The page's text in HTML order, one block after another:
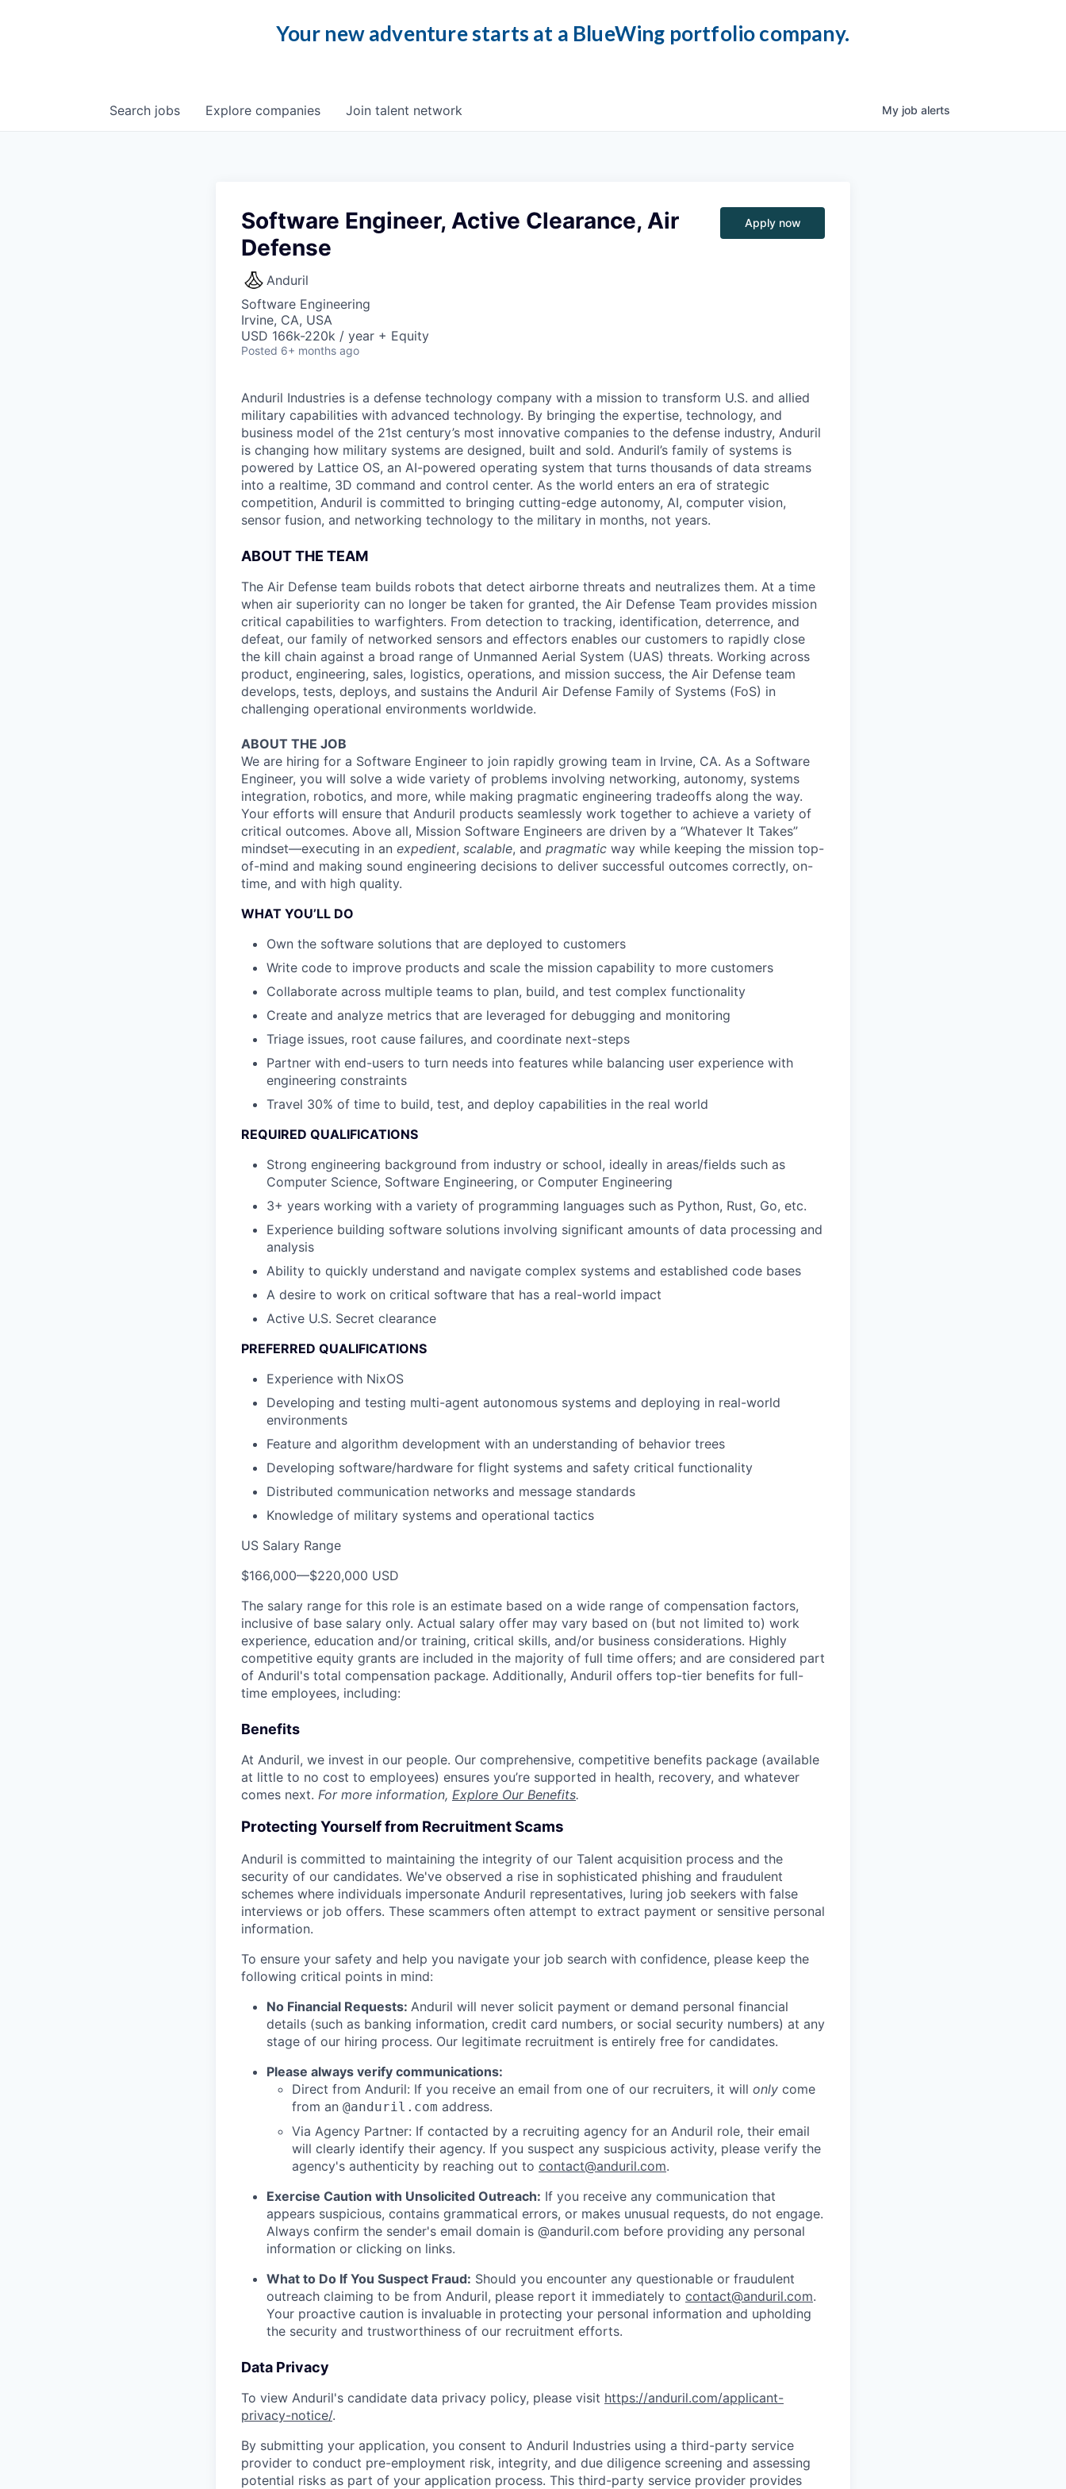
Your new adventure starts at a BlueWing portfolio company.
Search jobs Explore companies Join talent network My job alerts
Software Engineer, Active Clearance, Air
Defense
Anduril
Software Engineering
Irvine, CA, USA
USD 166k-220k / year + Equity
Posted 6+ months ago
Apply now
Anduril Industries is a defense technology company with a mission to transform U.S. and allied
military capabilities with advanced technology. By bringing the expertise, technology, and
business model of the 21st century’s most innovative companies to the defense industry, Anduril
is changing how military systems are designed, built and sold. Anduril’s family of systems is
powered by Lattice OS, an AI-powered operating system that turns thousands of data streams
into a realtime, 3D command and control center. As the world enters an era of strategic
competition, Anduril is committed to bringing cutting-edge autonomy, AI, computer vision,
sensor fusion, and networking technology to the military in months, not years.
ABOUT THE TEAM
The Air Defense team builds robots that detect airborne threats and neutralizes them. At a time
when air superiority can no longer be taken for granted, the Air Defense Team provides mission
critical capabilities to warfighters. From detection to tracking, identification, deterrence, and
defeat, our family of networked sensors and effectors enables our customers to rapidly close
the kill chain against a broad range of Unmanned Aerial System (UAS) threats. Working across
product, engineering, sales, logistics, operations, and mission success, the Air Defense team
develops, tests, deploys, and sustains the Anduril Air Defense Family of Systems (FoS) in
challenging operational environments worldwide.
ABOUT THE JOB
We are hiring for a Software Engineer to join rapidly growing team in Irvine, CA. As a Software
Engineer, you will solve a wide variety of problems involving networking, autonomy, systems
integration, robotics, and more, while making pragmatic engineering tradeoffs along the way.
Your efforts will ensure that Anduril products seamlessly work together to achieve a variety of
critical outcomes. Above all, Mission Software Engineers are driven by a “Whatever It Takes”
mindset—executing in an expedient, scalable, and pragmatic way while keeping the mission top-
of-mind and making sound engineering decisions to deliver successful outcomes correctly, on-
time, and with high quality.
WHAT YOU’LL DO
Own the software solutions that are deployed to customers
Write code to improve products and scale the mission capability to more customers
Collaborate across multiple teams to plan, build, and test complex functionality
Create and analyze metrics that are leveraged for debugging and monitoring
Triage issues, root cause failures, and coordinate next-steps
Partner with end-users to turn needs into features while balancing user experience with
engineering constraints
Travel 30% of time to build, test, and deploy capabilities in the real world
REQUIRED QUALIFICATIONS
Strong engineering background from industry or school, ideally in areas/fields such as
Computer Science, Software Engineering, or Computer Engineering
3+ years working with a variety of programming languages such as Python, Rust, Go, etc.
Experience building software solutions involving significant amounts of data processing and
analysis
Ability to quickly understand and navigate complex systems and established code bases
A desire to work on critical software that has a real-world impact
Active U.S. Secret clearance
PREFERRED QUALIFICATIONS
Experience with NixOS
Developing and testing multi-agent autonomous systems and deploying in real-world
environments
Feature and algorithm development with an understanding of behavior trees
Developing software/hardware for flight systems and safety critical functionality
Distributed communication networks and message standards
Knowledge of military systems and operational tactics
US Salary Range
$166,000—$220,000 USD
The salary range for this role is an estimate based on a wide range of compensation factors,
inclusive of base salary only. Actual salary offer may vary based on (but not limited to) work
experience, education and/or training, critical skills, and/or business considerations. Highly
competitive equity grants are included in the majority of full time offers; and are considered part
of Anduril's total compensation package. Additionally, Anduril offers top-tier benefits for full-
time employees, including:
Benefits
At Anduril, we invest in our people. Our comprehensive, competitive benefits package (available
at little to no cost to employees) ensures you’re supported in health, recovery, and whatever
comes next. For more information, Explore Our Benefits.
Protecting Yourself from Recruitment Scams
Anduril is committed to maintaining the integrity of our Talent acquisition process and the
security of our candidates. We've observed a rise in sophisticated phishing and fraudulent
schemes where individuals impersonate Anduril representatives, luring job seekers with false
interviews or job offers. These scammers often attempt to extract payment or sensitive personal
information.
To ensure your safety and help you navigate your job search with confidence, please keep the
following critical points in mind:
No Financial Requests: Anduril will never solicit payment or demand personal financial
details (such as banking information, credit card numbers, or social security numbers) at any
stage of our hiring process. Our legitimate recruitment is entirely free for candidates.
Please always verify communications:
Direct from Anduril: If you receive an email from one of our recruiters, it will only come
from an @anduril.com address.
Via Agency Partner: If contacted by a recruiting agency for an Anduril role, their email
will clearly identify their agency. If you suspect any suspicious activity, please verify the
agency's authenticity by reaching out to contact@anduril.com.
Exercise Caution with Unsolicited Outreach: If you receive any communication that
appears suspicious, contains grammatical errors, or makes unusual requests, do not engage.
Always confirm the sender's email domain is @anduril.com before providing any personal
information or clicking on links.
What to Do If You Suspect Fraud: Should you encounter any questionable or fraudulent
outreach claiming to be from Anduril, please report it immediately to contact@anduril.com.
Your proactive caution is invaluable in protecting your personal information and upholding
the security and trustworthiness of our recruitment efforts.
Data Privacy
To view Anduril's candidate data privacy policy, please visit https://anduril.com/applicant-
privacy-notice/.
By submitting your application, you consent to Anduril Industries using a third-party service
provider to conduct pre-employment risk, integrity, and due diligence screening and assessing
potential risks as part of your application process. This third-party service provider provides